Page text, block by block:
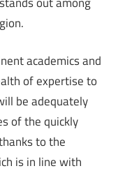
academics and
of expertise to
be adequately
of the quickly
to the
is in line with